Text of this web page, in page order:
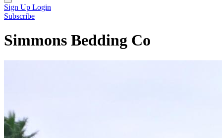
Sign Up Login
Subscribe
Simmons Bedding Co